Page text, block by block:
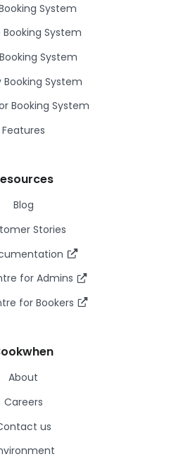
System
Booking System
System
System
Booking System
Features
Blog
Stories
for Admins
for Bookers
About
Careers
us